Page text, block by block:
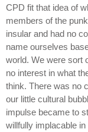
CPD fit that idea of
members of the
insular and had no
name ourselves
world. We were sort
no interest in what
think. There was no
our little cultural
impulse became to
willfully implacable